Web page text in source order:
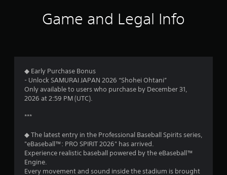
s
r
s
a
v
t
e
m
e
n
i
t
h
u
q
c
-
f
r
e
n
v
i
r
Game and Legal Info
◆ Early Purchase Bonus
- Unlock SAMURAI JAPAN 2026 “Shohei Ohtani”
Only available to users who purchase by December 31,
2026 at 2:59 PM (UTC).
***
◆ The latest entry in the Professional Baseball Spirits series,
"eBaseball™: PRO SPIRIT 2026" has arrived.
Experience realistic baseball powered by the eBaseball™
Engine.
Every movement and sound inside the stadium is brought